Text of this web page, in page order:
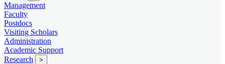
Management
Faculty
Postdocs
Visiting Scholars
Administration
Academic Support
Research
>